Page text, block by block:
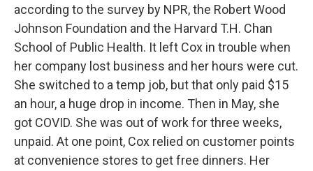
according to the survey by NPR, the Robert Wood
Johnson Foundation and the Harvard T.H. Chan
School of Public Health. It left Cox in trouble when
her company lost business and her hours were cut.
She switched to a temp job, but that only paid $15
an hour, a huge drop in income. Then in May, she
got COVID. She was out of work for three weeks,
unpaid. At one point, Cox relied on customer points
at convenience stores to get free dinners. Her